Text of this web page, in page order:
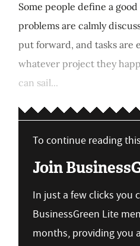
Some people define a
problems are calmly
put forward, and tasks are
whatever project they
can sail...
To continue reading
Join
In just a few clicks you
BusinessGreen Lite
months, providing you